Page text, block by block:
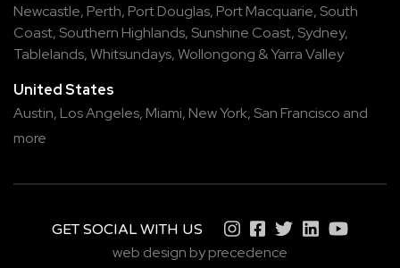
Newcastle, Perth, Port Douglas, Port Macquarie, South
Coast, Southern Highlands, Sunshine Coast, Sydney,
Tablelands,Whitsundays,Wollongong &Yarra Valley
United States
Austin, Los Angeles, Miami, New York, San Francisco and
more
GET SOCIAL WITH US
web design by precedence